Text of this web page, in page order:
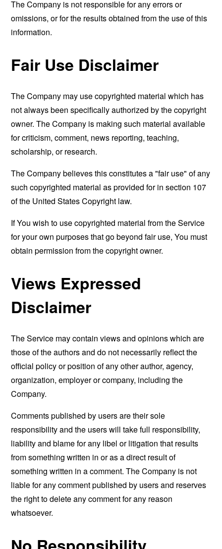
The Company is not responsible for any errors or
omissions, or for the results obtained from the use of this
information.
Fair Use Disclaimer
The Company may use copyrighted material which has
not always been specifically authorized by the copyright
owner. The Company is making such material available
for criticism, comment, news reporting, teaching,
scholarship, or research.
The Company believes this constitutes a "fair use" of any
such copyrighted material as provided for in section 107
of the United States Copyright law.
If You wish to use copyrighted material from the Service
for your own purposes that go beyond fair use, You must
obtain permission from the copyright owner.
Views Expressed
Disclaimer
The Service may contain views and opinions which are
those of the authors and do not necessarily reflect the
official policy or position of any other author, agency,
organization, employer or company, including the
Company.
Comments published by users are their sole
responsibility and the users will take full responsibility,
liability and blame for any libel or litigation that results
from something written in or as a direct result of
something written in a comment. The Company is not
liable for any comment published by users and reserves
the right to delete any comment for any reason
whatsoever.